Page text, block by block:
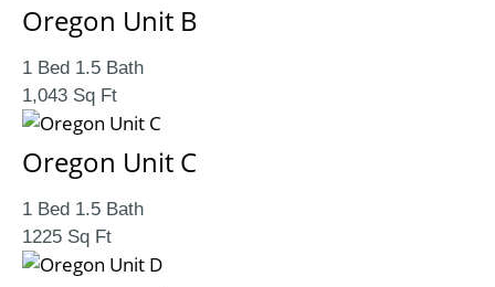
Oregon Unit B
1 Bed 1.5 Bath
1,043 Sq Ft
Oregon Unit C
1 Bed 1.5 Bath
1225 Sq Ft